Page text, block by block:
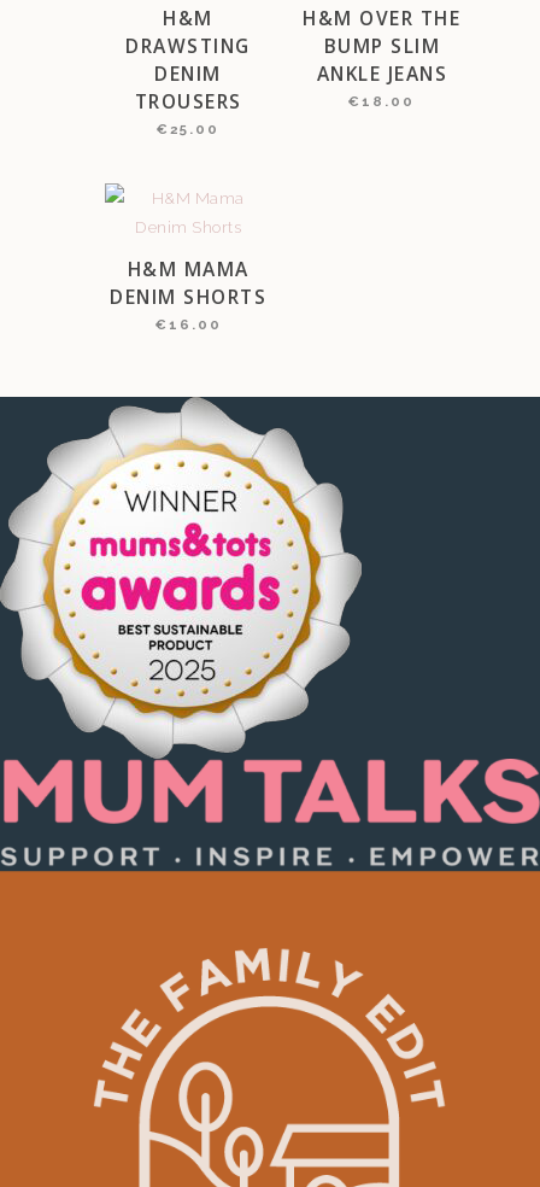
H&M
DRAWSTING
DENIM
TROUSERS
€25.00
H&M OVER THE
BUMP SLIM
ANKLE JEANS
€18.00
H&M MAMA
DENIM SHORTS
€ 16.00